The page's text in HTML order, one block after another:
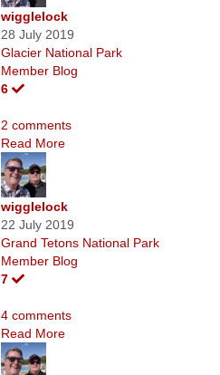
wigglelock
28 July 2019
Glacier National Park
Member Blog
6
2 comments
Read More
wigglelock
22 July 2019
Grand Tetons National Park
Member Blog
7
4 comments
Read More